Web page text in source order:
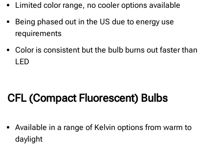
Limited color range, no cooler options available
Being phased out in the US due to energy use
requirements
Color is consistent but the bulb burns out faster than
LED
CFL (Compact Fluorescent) Bulbs
Available in a range of Kelvin options from warm to
daylight